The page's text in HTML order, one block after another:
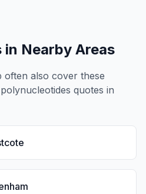
in Nearby Areas
often also cover these
polynucleotides quotes in